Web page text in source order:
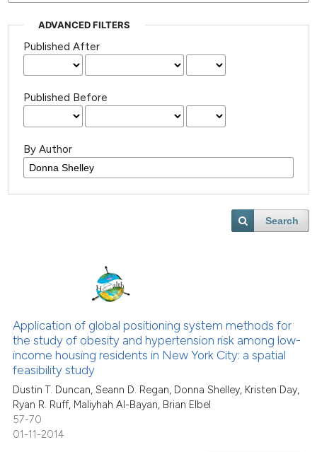
ADVANCED FILTERS
Published After
Published Before
By Author
Search
Application of global positioning system methods for
the study of obesity and hypertension risk among low-
income housing residents in New York City: a spatial
feasibility study
Dustin T. Duncan, Seann D. Regan, Donna Shelley, Kristen Day,
Ryan R. Ruff, Maliyhah Al-Bayan, Brian Elbel
57-70
01-11-2014